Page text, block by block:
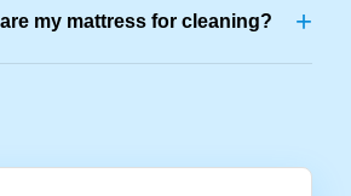
my mattress for cleaning? +